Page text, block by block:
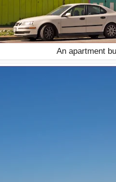
An apartment